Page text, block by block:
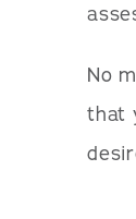
No
that